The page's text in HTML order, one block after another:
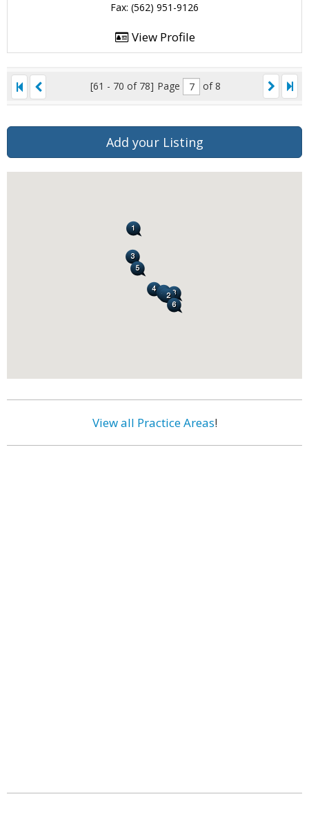
Fax: (562) 951-9126
View Profile
[61 - 70 of 78] Page of 8
Add your Listing
View all Practice Areas!